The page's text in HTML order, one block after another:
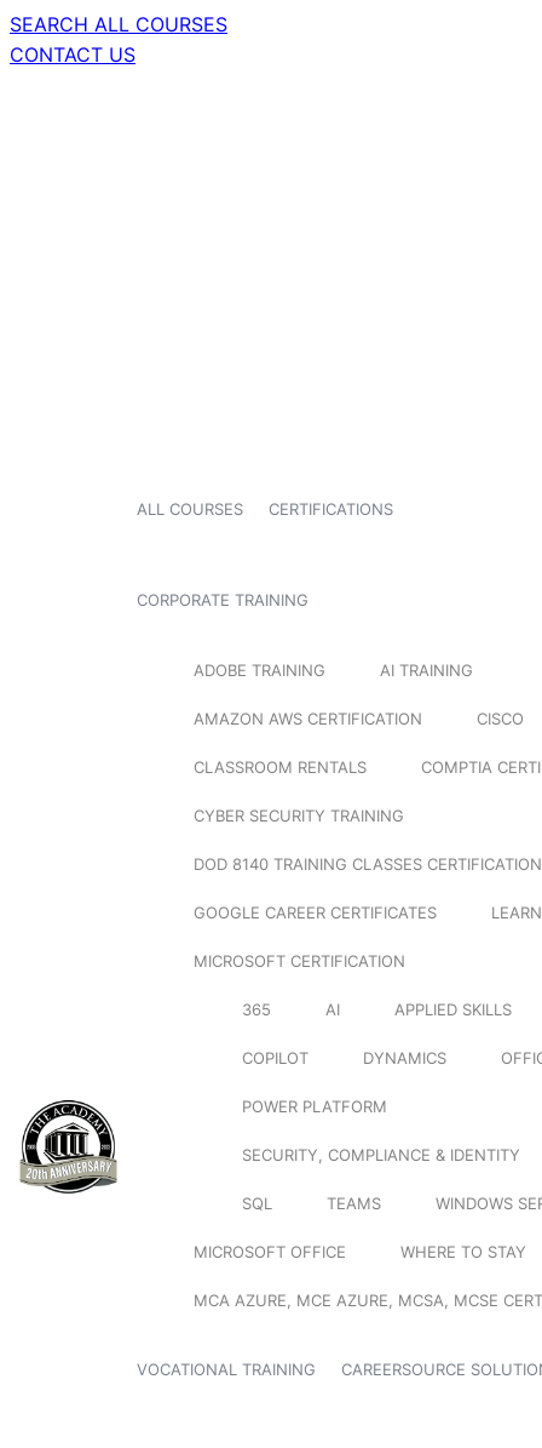
SEARCH ALL COURSES
CONTACT US
ALL COURSES CERTIFICATIONS
CORPORATE TRAINING
ADOBE TRAINING AI TRAINING
AMAZON AWS CERTIFICATION CISCO
CLASSROOM RENTALS COMPTIA
CYBER SECURITY TRAINING
DOD 8140 TRAINING CLASSES
GOOGLE CAREER CERTIFICATES
MICROSOFT CERTIFICATION
365 AI APPLIED SKILLS
COPILOT DYNAMICS
POWER PLATFORM
SECURITY, COMPLIANCE & IDENTITY
SQL TEAMS WINDOWS
MICROSOFT OFFICE WHERE TO STAY
MCA AZURE, MCE AZURE, MCSA, MCSE
VOCATIONAL TRAINING CAREERSOURCE